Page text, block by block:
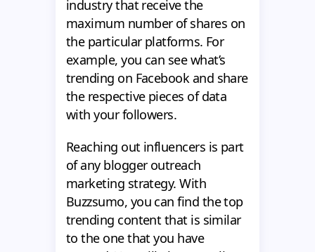
industry that receive the
maximum number of shares on
the particular platforms. For
example, you can see what’s
trending on Facebook and share
the respective pieces of data
with your followers.
Reaching out influencers is part
of any blogger outreach
marketing strategy. With
Buzzsumo, you can find the top
trending content that is similar
to the one that you have